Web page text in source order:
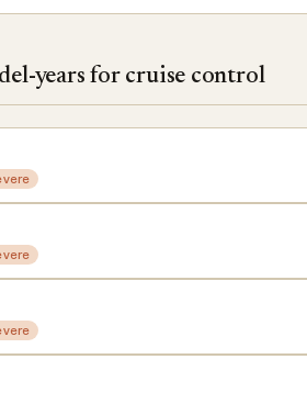
years for cruise control